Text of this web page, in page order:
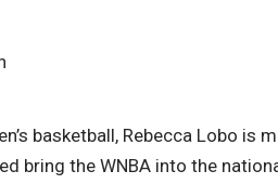
basketball, Rebecca Lobo is
bring the WNBA into the